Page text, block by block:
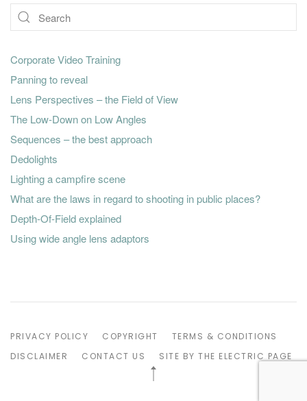
Corporate Video Training
Panning to reveal
Lens Perspectives – the Field of View
The Low-Down on Low Angles
Sequences – the best approach
Dedolights
Lighting a campfire scene
What are the laws in regard to shooting in public places?
Depth-Of-Field explained
Using wide angle lens adaptors
PRIVACY POLICY COPYRIGHT
TERMS & CONDITIONS
DISCLAIMER
CONTACT US SITE BY THE ELECTRIC PAGE